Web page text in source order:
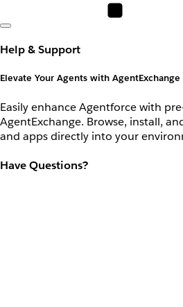
Help & Support
Elevate Your Agents with
Easily enhance Agentforce with
AgentExchange. Browse, install,
and apps directly into your
Have Questions?